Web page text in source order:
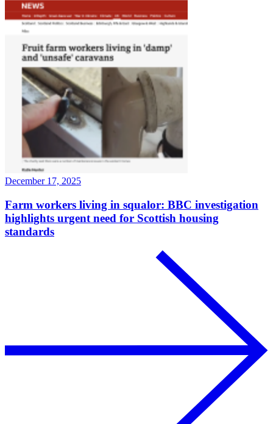
December 17, 2025
Farm workers living in squalor: BBC investigation
highlights urgent need for Scottish housing
standards